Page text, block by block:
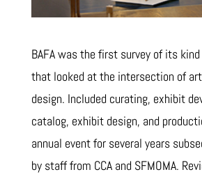
BAFA was the first survey of its
that looked at the intersection of
design. Included curating, exhibit
catalog, exhibit design, and
annual event for several years
by staff from CCA and SFMOMA.